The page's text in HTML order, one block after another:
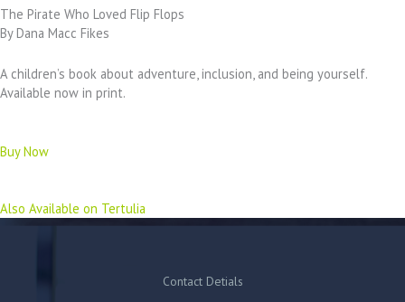
The Pirate Who Loved Flip Flops
By Dana Macc Fikes
A children’s book about adventure, inclusion, and being yourself.
Available now in print.
Buy Now
Also Available on Tertulia
Contact Detials